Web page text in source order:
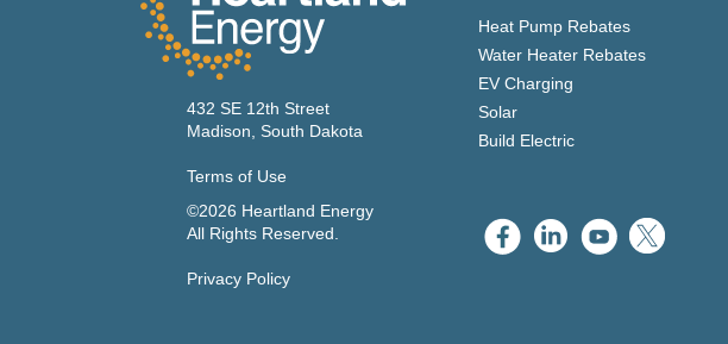
432 SE 12th Street
Madison, South Dakota
Terms of Use
©2026 Heartland Energy
All Rights Reserved.
Privacy Policy
Heat Pump Rebates
Water Heater Rebates
EV Charging
Solar
Build Electric